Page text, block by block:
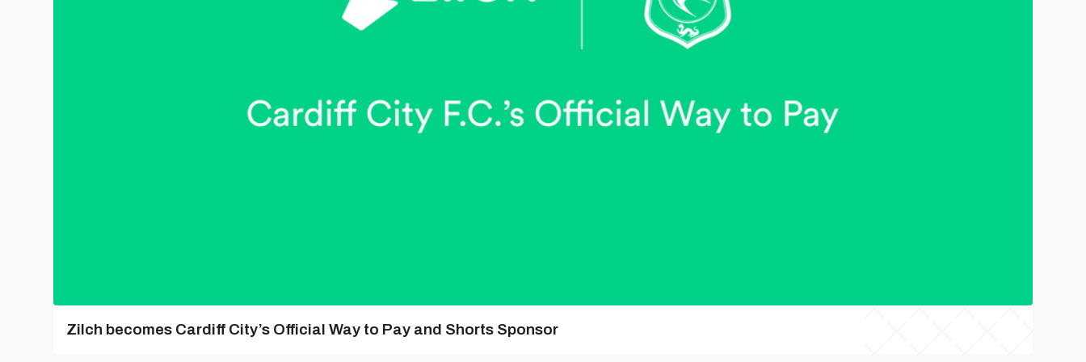
Zilch becomes Cardiff City’s Official Way to Pay and Shorts Sponsor